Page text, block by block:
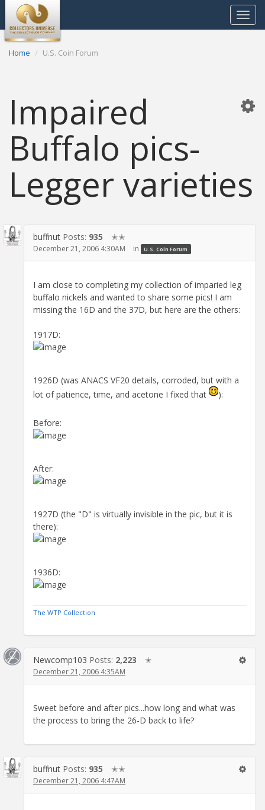
Toggle
Home U.S. Coin Forum
Impaired
Buffalo pics-
Legger varieties
buffnut Posts: 935 ✭✭
December 21, 2006 4:30AM in U.S. Coin Forum
I am close to completing my collection of imparied leg
buffalo nickels and wanted to share some pics! I am
missing the 16D and the 37D, but here are the others:
1917D:
1926D (was ANACS VF20 details, corroded, but with a
lot of patience, time, and acetone I fixed that
):
Before:
After:
1927D (the "D" is virtually invisible in the pic, but it is
there):
1936D:
The WTP Collection
Newcomp103 Posts: 2,223 ✭
December 21, 2006 4:35AM
Sweet before and after pics...how long and what was
the process to bring the 26-D back to life?
buffnut Posts: 935 ✭✭
December 21, 2006 4:47AM